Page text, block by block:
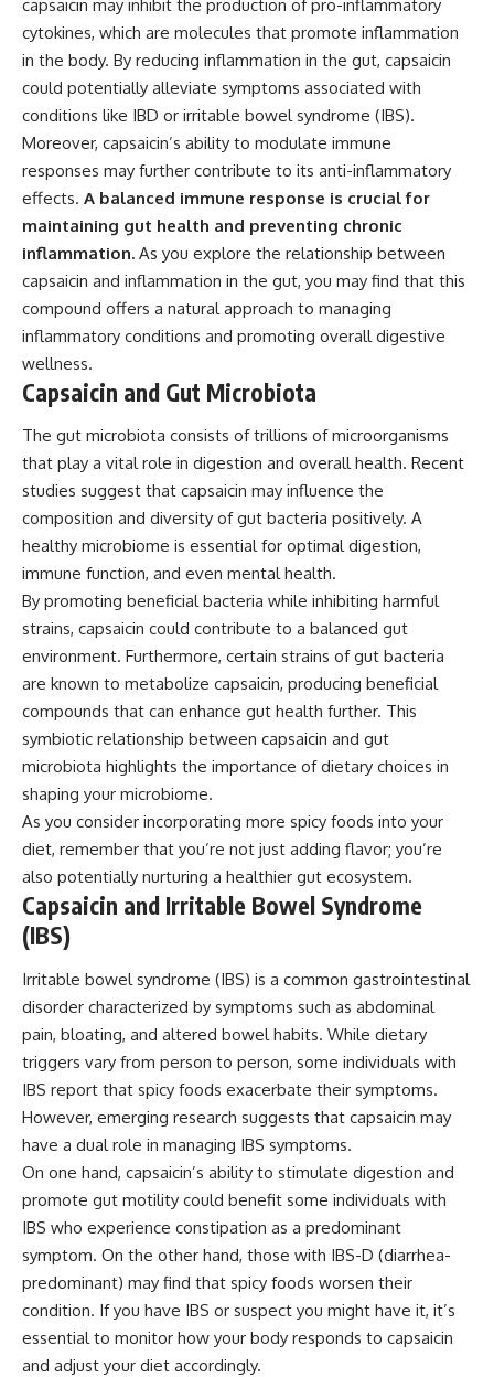
capsaicin may inhibit the production of pro-inflammatory
cytokines, which are molecules that promote inflammation
in the body. By reducing inflammation in the gut, capsaicin
could potentially alleviate symptoms associated with
conditions like IBD or irritable bowel syndrome (IBS).
Moreover, capsaicin’s ability to modulate immune
responses may further contribute to its anti-inflammatory
effects. A balanced immune response is crucial for
maintaining gut health and preventing chronic
inflammation. As you explore the relationship between
capsaicin and inflammation in the gut, you may find that this
compound offers a natural approach to managing
inflammatory conditions and promoting overall digestive
wellness.
Capsaicin and Gut Microbiota
The gut microbiota consists of trillions of microorganisms
that play a vital role in digestion and overall health. Recent
studies suggest that capsaicin may influence the
composition and diversity of gut bacteria positively. A
healthy microbiome is essential for optimal digestion,
immune function, and even mental health.
By promoting beneficial bacteria while inhibiting harmful
strains, capsaicin could contribute to a balanced gut
environment. Furthermore, certain strains of gut bacteria
are known to metabolize capsaicin, producing beneficial
compounds that can enhance gut health further. This
symbiotic relationship between capsaicin and gut
microbiota highlights the importance of dietary choices in
shaping your microbiome.
As you consider incorporating more spicy foods into your
diet, remember that you’re not just adding flavor; you’re
also potentially nurturing a healthier gut ecosystem.
Capsaicin and Irritable Bowel Syndrome
(IBS)
Irritable bowel syndrome (IBS) is a common gastrointestinal
disorder characterized by symptoms such as abdominal
pain, bloating, and altered bowel habits. While dietary
triggers vary from person to person, some individuals with
IBS report that spicy foods exacerbate their symptoms.
However, emerging research suggests that capsaicin may
have a dual role in managing IBS symptoms.
On one hand, capsaicin’s ability to stimulate digestion and
promote gut motility could benefit some individuals with
IBS who experience constipation as a predominant
symptom. On the other hand, those with IBS-D (diarrhea-
predominant) may find that spicy foods worsen their
condition. If you have IBS or suspect you might have it, it’s
essential to monitor how your body responds to capsaicin
and adjust your diet accordingly.